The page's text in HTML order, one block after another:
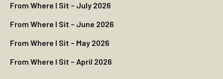
From Where I Sit – July 2026
From Where I Sit – June 2026
From Where I Sit – May 2026
From Where I Sit – April 2026